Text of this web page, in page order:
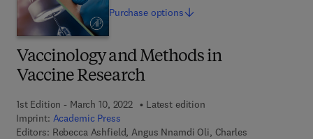
Vaccinology and Methods in
Vaccine Research
1st Edition - March 10, 2022
Latest edition
Imprint: Academic Press
Editors: Rebecca Ashfield, Angus Nnamdi Oli, Charles
Purchase options